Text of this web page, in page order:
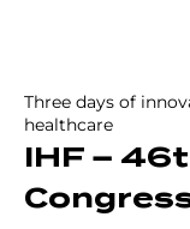
Three days of
healthcare
IHF –